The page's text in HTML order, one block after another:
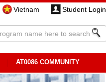
Vietnam Student Login
AT0086 COMMUNITY